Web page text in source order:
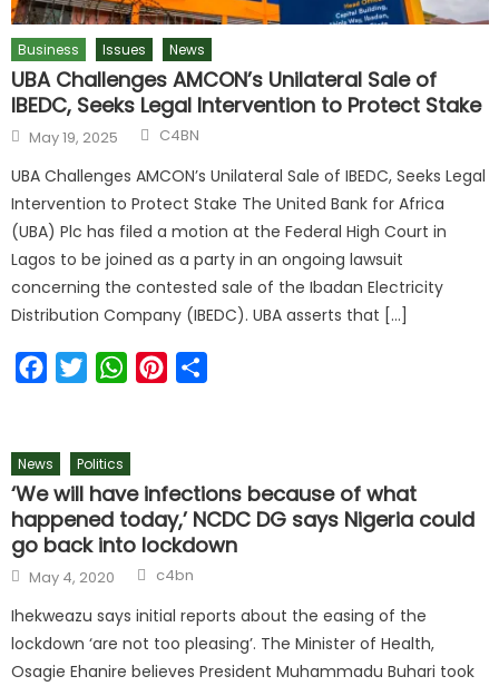
Business Issues News
UBA Challenges AMCON’s Unilateral Sale of
IBEDC, Seeks Legal Intervention to Protect Stake
May 19, 2025 C4BN
UBA Challenges AMCON’s Unilateral Sale of IBEDC, Seeks Legal
Intervention to Protect Stake The United Bank for Africa
(UBA) Plc has filed a motion at the Federal High Court in
Lagos to be joined as a party in an ongoing lawsuit
concerning the contested sale of the Ibadan Electricity
Distribution Company (IBEDC). UBA asserts that […]
FacebookTwitterWhatsAppPinterest
News Politics
‘We will have infections because of what
happened today,’ NCDC DG says Nigeria could
go back into lockdown
May 4, 2020 c4bn
Ihekweazu says initial reports about the easing of the
lockdown ‘are not too pleasing’. The Minister of Health,
Osagie Ehanire believes President Muhammadu Buhari took